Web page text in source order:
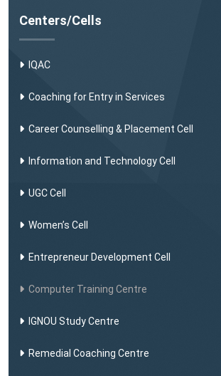
Centers/Cells
IQAC
Coaching for Entry in Services
Career Counselling & Placement Cell
Information and Technology Cell
UGC Cell
Women’s Cell
Entrepreneur Development Cell
Computer Training Centre
IGNOU Study Centre
Remedial Coaching Centre